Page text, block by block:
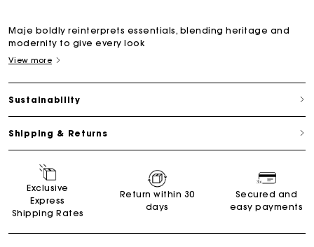
Maje boldly reinterprets essentials, blending heritage and
modernity to give every look
View more
Sustainability
Shipping & Returns
Exclusive
Express
Shipping Rates
Return within 30
days
Secured and
easy payments